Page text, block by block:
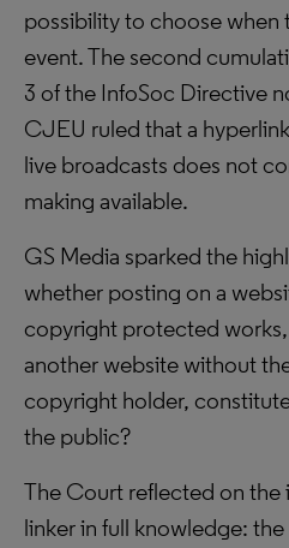
possibility to choose
event. The second
3 of the InfoSoc Directive
CJEU ruled that a
live broadcasts does not
making available.
GS Media sparked the
whether posting on a
copyright protected works,
another website without
copyright holder,
the public?
The Court reflected on the
linker in full knowledge: